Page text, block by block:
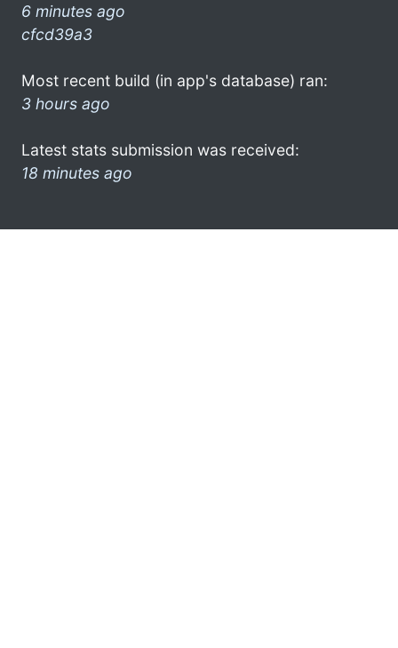
6 minutes ago
cfcd39a3
Most recent build (in app's database) ran:
3 hours ago
Latest stats submission was received:
18 minutes ago